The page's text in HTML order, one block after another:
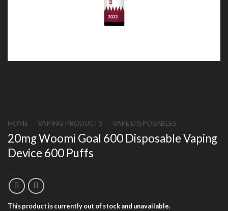
HOME VAPING PRODUCTS VAPE DISPOSABLES
20mg Woomi Goal 600 Disposable Vaping
Device 600 Puffs
This product is currently out of stock and unavailable.